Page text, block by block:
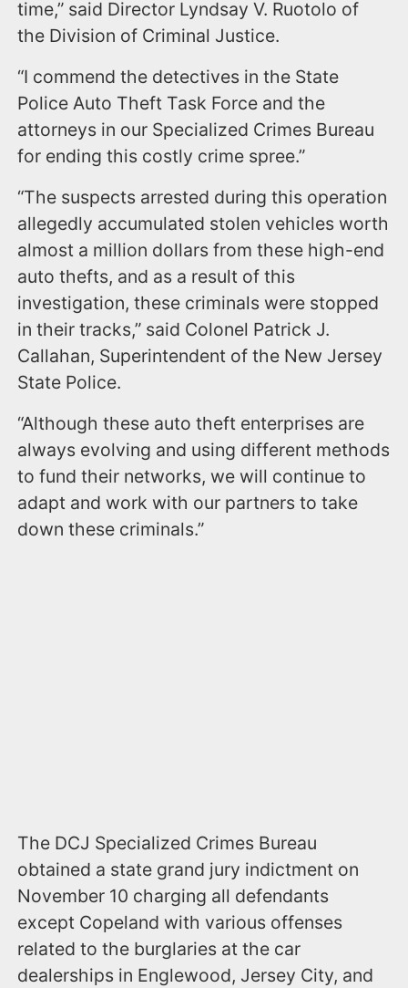
time,” said Director Lyndsay V. Ruotolo of
the Division of Criminal Justice.
“I commend the detectives in the State
Police Auto Theft Task Force and the
attorneys in our Specialized Crimes Bureau
for ending this costly crime spree.”
“The suspects arrested during this operation
allegedly accumulated stolen vehicles worth
almost a million dollars from these high-end
auto thefts, and as a result of this
investigation, these criminals were stopped
in their tracks,” said Colonel Patrick J.
Callahan, Superintendent of the New Jersey
State Police.
“Although these auto theft enterprises are
always evolving and using different methods
to fund their networks, we will continue to
adapt and work with our partners to take
down these criminals.”
The DCJ Specialized Crimes Bureau
obtained a state grand jury indictment on
November 10 charging all defendants
except Copeland with various offenses
related to the burglaries at the car
dealerships in Englewood, Jersey City, and